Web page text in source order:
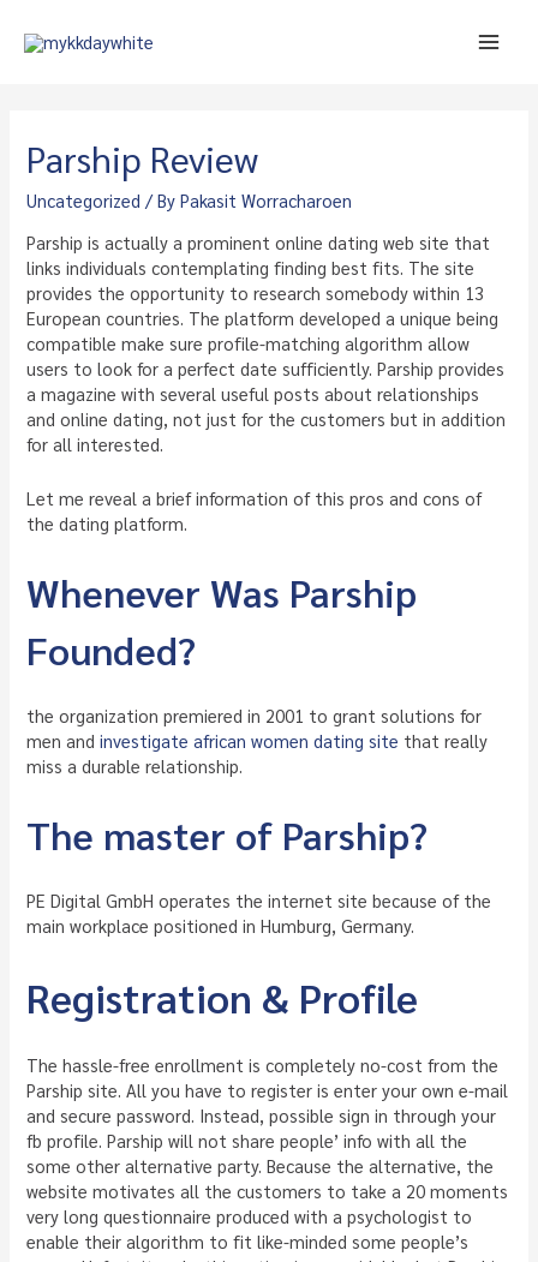
Parship Review
Uncategorized / ByPakasit Worracharoen
Parship is actually a prominent online dating web site that
links individuals contemplating finding best fits. The site
provides the opportunity to research somebody within 13
European countries. The platform developed a unique being
compatible make sure profile-matching algorithm allow
users to look for a perfect date sufficiently. Parship provides
a magazine with several useful posts about relationships
and online dating, not just for the customers but in addition
for all interested.
Let me reveal a brief information of this pros and cons of
the dating platform.
Whenever Was Parship
Founded?
the organization premiered in 2001 to grant solutions for
men andinvestigate african women dating site that really
miss a durable relationship.
The master of Parship?
PE Digital GmbH operates the internet site because of the
main workplace positioned in Humburg, Germany.
Registration & Profile
The hassle-free enrollment is completely no-cost from the
Parship site. All you have to register is enter your own e-mail
and secure password. Instead, possible sign in through your
fb profile. Parship will not share people’ info with all the
some other alternative party. Because the alternative, the
website motivates all the customers to take a 20 moments
very long questionnaire produced with a psychologist to
enable their algorithm to fit like-minded some people’s